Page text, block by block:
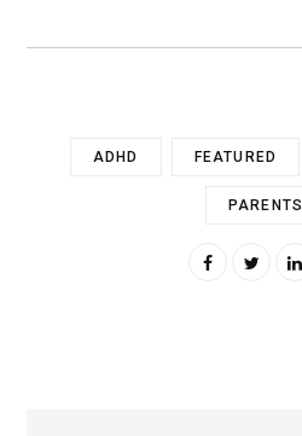
ADHD FEATURED
PARENTS